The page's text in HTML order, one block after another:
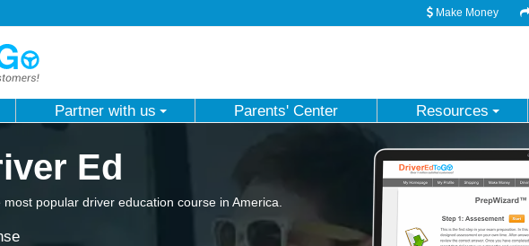
Make Money
Partner with us Parents' Center Resources
Ed
popular driver education course in America.